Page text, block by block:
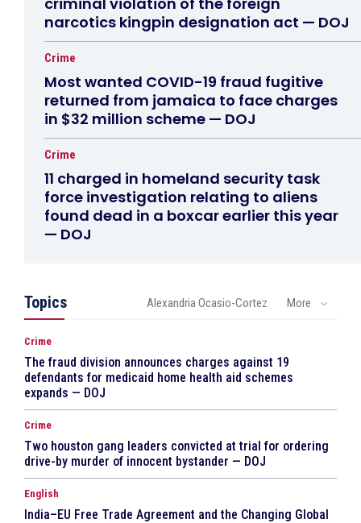
narcotics kingpin designation act — DOJ
Crime
Most wanted COVID-19 fraud fugitive
returned from jamaica to face charges
in $32 million scheme — DOJ
Crime
11 charged in homeland security task
force investigation relating to aliens
found dead in a boxcar earlier this year
— DOJ
Topics Alexandria Ocasio-Cortez More
Crime
The fraud division announces charges against 19
defendants for medicaid home health aid schemes
expands — DOJ
Crime
Two houston gang leaders convicted at trial for ordering
drive-by murder of innocent bystander — DOJ
English
India–EU Free Trade Agreement and the Changing Global